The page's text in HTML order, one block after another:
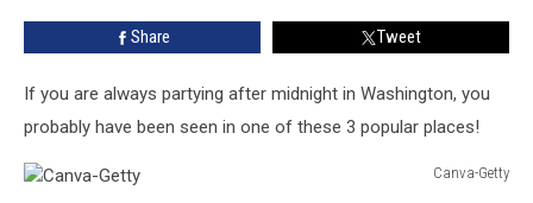
Share Tweet
If you are always partying after midnight in Washington, you
probably have been seen in one of these 3 popular places!
Canva-Getty